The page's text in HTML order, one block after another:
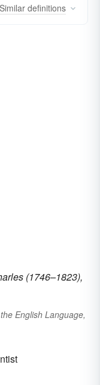
Similar definitions
(1746–1823),
English Language,